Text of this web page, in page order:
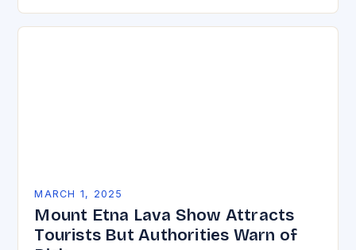
environmentally friendly…
MARCH 1, 2025
Mount Etna Lava Show Attracts
Tourists But Authorities Warn of